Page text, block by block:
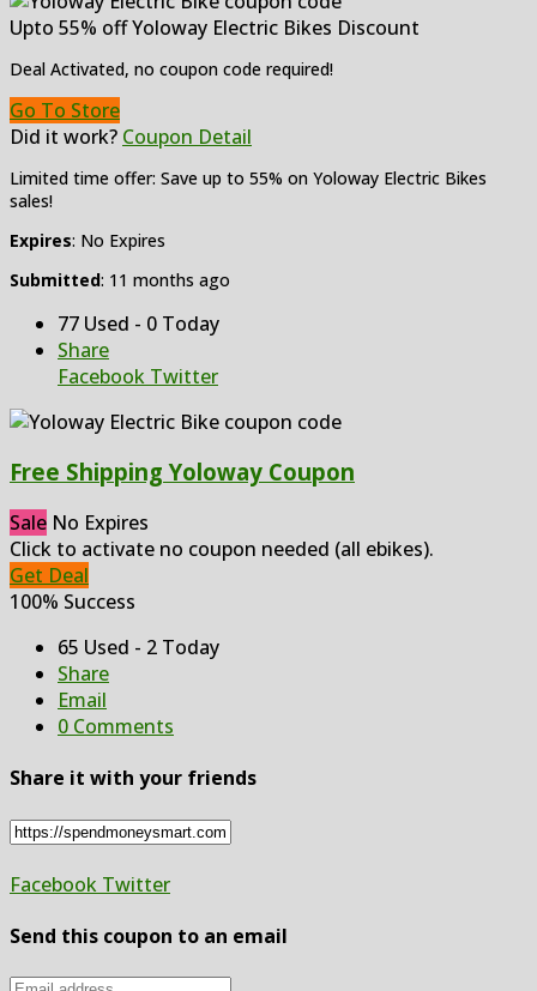
Upto 55% off Yoloway Electric Bikes Discount
Deal Activated, no coupon code required!
Go To Store
Did it work? Coupon Detail
Limited time offer: Save up to 55% on Yoloway Electric Bikes
sales!
Expires: No Expires
Submitted: 11 months ago
77 Used - 0 Today
Share
Facebook Twitter
Free Shipping Yoloway Coupon
Sale No Expires
Click to activate no coupon needed (all ebikes).
Get Deal
100% Success
65 Used - 2 Today
Share
Email
0 Comments
Share it with your friends
Facebook Twitter
Send this coupon to an email